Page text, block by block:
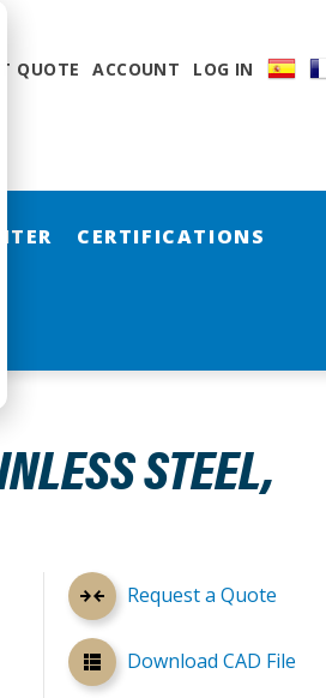
QUOTE ACCOUNT LOG IN
CERTIFICATIONS
STEEL,
Request a Quote
Download CAD File